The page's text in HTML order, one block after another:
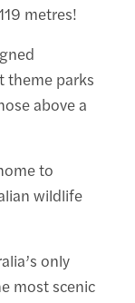
metres!
theme parks
above a
to
wildlife
only
most scenic